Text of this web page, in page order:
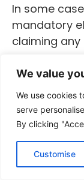
We value
We use cookies
serve
By clicking
Customise
In some
mandatory
claiming
Severe
Industrial
Attendance
Carer’s
Personal
Guaranteed